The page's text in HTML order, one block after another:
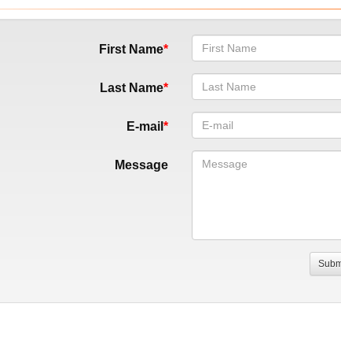
First Name
Last Name
E-mail
Message